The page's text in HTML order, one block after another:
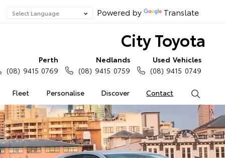
Powered by Translate
City Toyota
Fleet Personalise Discover Contact
Perth
(08) 9415 0769
Nedlands
(08) 9415 0759
Used Vehicles
(08) 9415 0749